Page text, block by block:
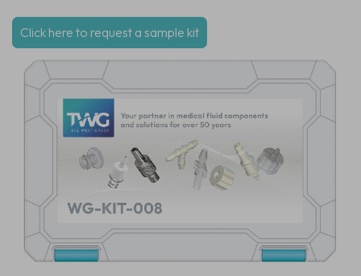
Click here to request a sample kit